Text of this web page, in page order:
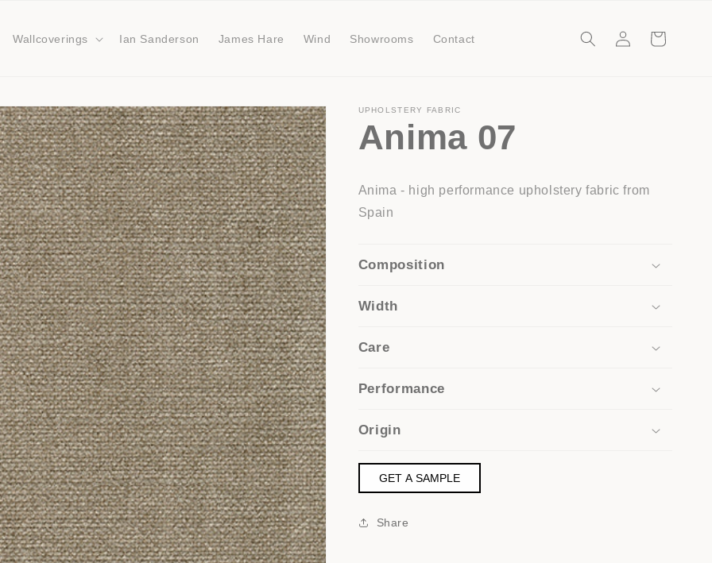
Wallcoverings Ian Sanderson James Hare Wind Showrooms Contact
in
Cart
UPHOLSTERY FABRIC
Anima 07
Anima - high performance upholstery fabric from
Spain
Composition
Width
Care
Performance
Origin
GET A SAMPLE
Share